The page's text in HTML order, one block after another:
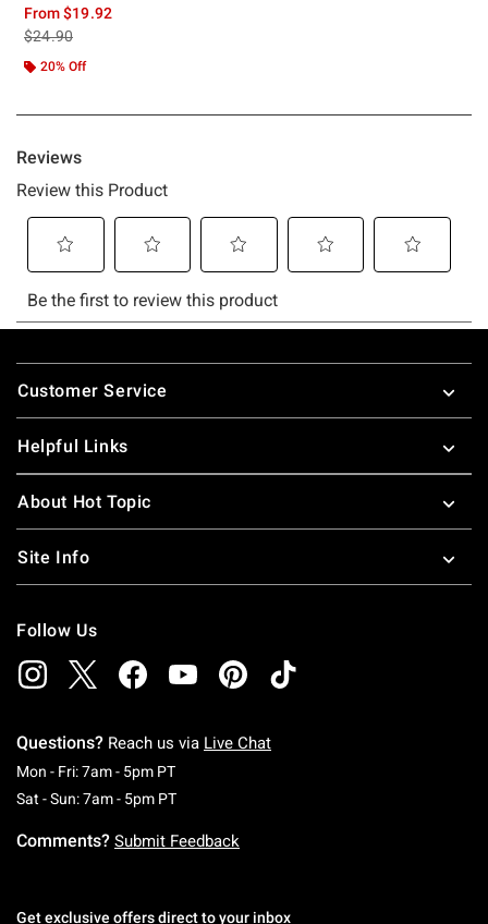
From$19.92
is sales price, the original price is
$24.90
20% Off
Footer
Customer Service
Helpful Links
About Hot Topic
Site Info
Follow Us
Questions? Reach us via Live Chat
Mon - Fri: 7am - 5pm PTMonday To Friday: 7 AM To 5 PM Pacific Time
Sat - Sun: 7am - 5pm PTSaturday To Sunday: 7 AM To 5 PM Pacific
Comments? Submit Feedback
Get exclusive offers direct to your inbox